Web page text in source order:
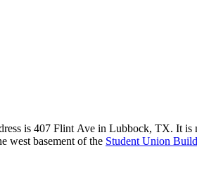
is 407 Flint Ave in Lubbock, TX. It is
west basement of the Student Union